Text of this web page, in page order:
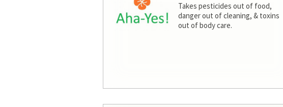
Takes pesticides out of food,
danger out of cleaning, & toxins
out of body care.